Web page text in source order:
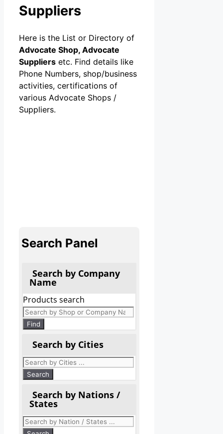
Suppliers
Here is the List or Directory of
Advocate Shop, Advocate
Suppliers etc. Find details like
Phone Numbers, shop/business
activities, certifications of
various Advocate Shops /
Suppliers.
Search Panel
Search by Company
Name
Products search
Find
Search by Cities
Search by Nations /
States